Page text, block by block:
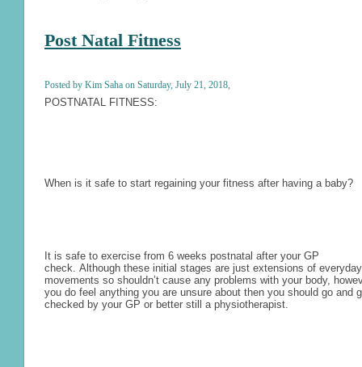
Post Natal Fitness
Posted by Kim Saha on Saturday, July 21, 2018,
POSTNATAL FITNESS:
When is it safe to start regaining your fitness after having a baby?
It is safe to exercise from 6 weeks postnatal after your GP
check. Although these initial stages are just extensions of everyday
movements so shouldn’t cause any problems with your body,
you do feel anything you are unsure about then you should go and
checked by your GP or better still a physiotherapist.